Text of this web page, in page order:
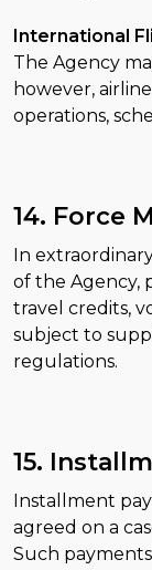
International
The Agency
however,
operations,
14. Force
In
of the Agency,
travel credits,
subject to
regulations.
15.
Installment
agreed on a
Such